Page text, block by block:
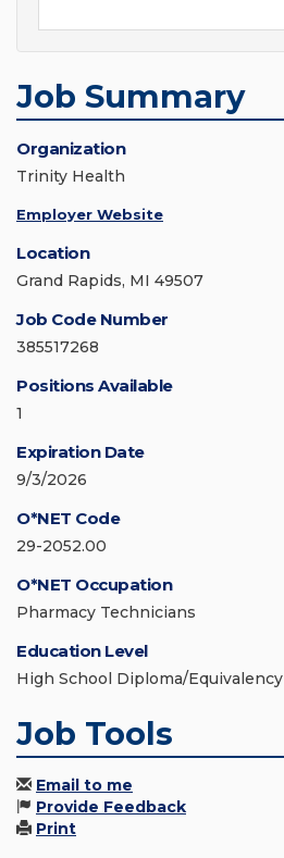
Job Summary
Organization
Trinity Health
Employer Website
Location
Grand Rapids, MI 49507
Job Code Number
385517268
Positions Available
1
Expiration Date
9/3/2026
O*NET Code
29-2052.00
O*NET Occupation
Pharmacy Technicians
Education Level
High School Diploma/Equivalency
Job Tools
Email to me
Provide Feedback
Print